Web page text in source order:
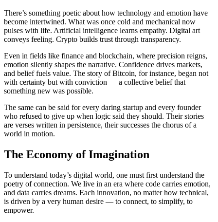
There’s something poetic about how technology and emotion have
become intertwined. What was once cold and mechanical now
pulses with life. Artificial intelligence learns empathy. Digital art
conveys feeling. Crypto builds trust through transparency.
Even in fields like finance and blockchain, where precision reigns,
emotion silently shapes the narrative. Confidence drives markets,
and belief fuels value. The story of Bitcoin, for instance, began not
with certainty but with conviction — a collective belief that
something new was possible.
The same can be said for every daring startup and every founder
who refused to give up when logic said they should. Their stories
are verses written in persistence, their successes the chorus of a
world in motion.
The Economy of Imagination
To understand today’s digital world, one must first understand the
poetry of connection. We live in an era where code carries emotion,
and data carries dreams. Each innovation, no matter how technical,
is driven by a very human desire — to connect, to simplify, to
empower.